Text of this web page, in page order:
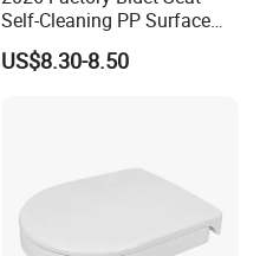
Self-Cleaning PP Surface
500 MOQ
US$8.30-8.50